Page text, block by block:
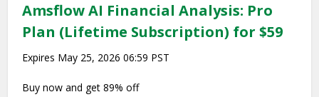
Amsflow AI Financial Analysis: Pro
Plan (Lifetime Subscription) for $59
Expires May 25, 2026 06:59 PST
Buy now and get 89% off